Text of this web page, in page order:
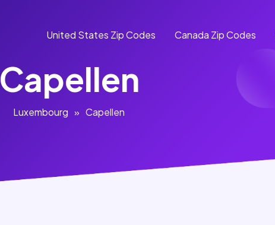
United States Zip Codes Canada Zip Codes
Capellen
Luxembourg » Capellen